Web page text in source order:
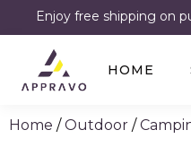
Enjoy free shipping on
HOME
Home /Outdoor /